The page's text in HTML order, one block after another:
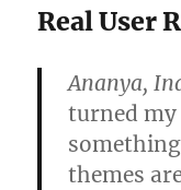
Real User
Ananya,
turned
themes